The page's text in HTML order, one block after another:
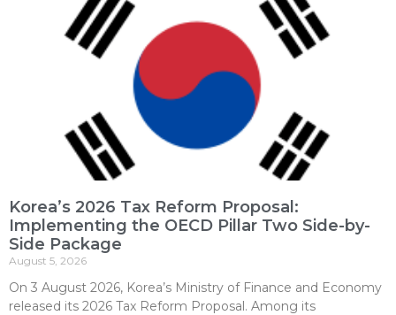
Korea’s 2026 Tax Reform Proposal:
Implementing the OECD Pillar Two Side-by-
Side Package
August 5, 2026
On 3 August 2026, Korea’s Ministry of Finance and Economy
released its 2026 Tax Reform Proposal. Among its